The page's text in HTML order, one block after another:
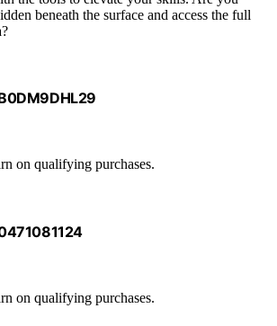
beneath the surface and access the full
on qualifying purchases.
on qualifying purchases.